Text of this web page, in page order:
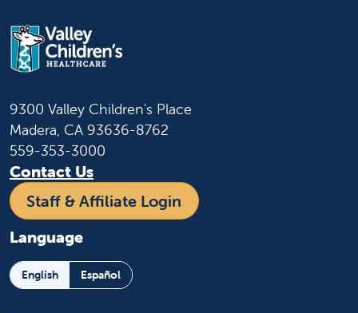
9300 Valley Children's Place
Madera, CA 93636-8762
559-353-3000
Contact Us
Staff & Affiliate Login
Language
English Español